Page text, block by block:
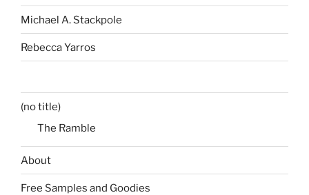
Michael A. Stackpole
Rebecca Yarros
(no title)
The Ramble
About
Free Samples and Goodies